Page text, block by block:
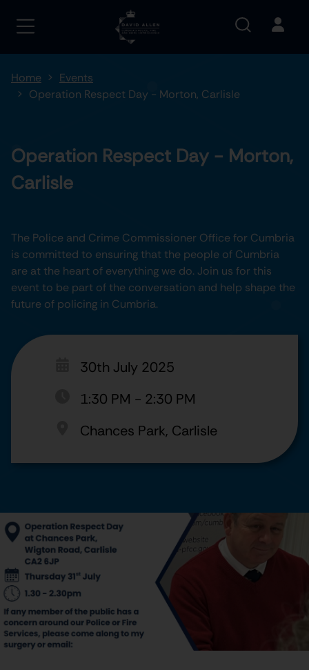
Home
Events
Operation Respect Day - Morton, Carlisle
Operation Respect Day - Morton,
Carlisle
The Police and Crime Commissioner Office for Cumbria
is committed to ensuring that the people of Cumbria
are at the heart of everything we do. Join us for this
event to be part of the conversation and help shape the
future of policing in Cumbria.
30th July 2025
1:30 PM - 2:30 PM
Chances Park, Carlisle